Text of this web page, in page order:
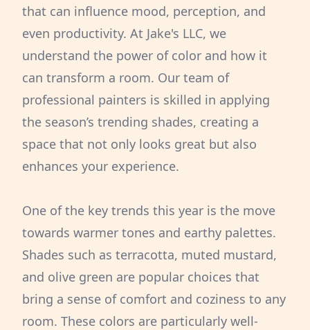
that can influence mood, perception, and
even productivity. At Jake's LLC, we
understand the power of color and how it
can transform a room. Our team of
professional painters is skilled in applying
the season’s trending shades, creating a
space that not only looks great but also
enhances your experience.
One of the key trends this year is the move
towards warmer tones and earthy palettes.
Shades such as terracotta, muted mustard,
and olive green are popular choices that
bring a sense of comfort and coziness to any
room. These colors are particularly well-